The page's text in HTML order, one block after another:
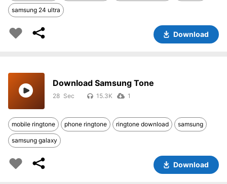
samsung 24 ultra
Download
Download Samsung Tone
28 15.3K 1
mobile ringtone phone ringtone ringtone download samsung
samsung galaxy
Download